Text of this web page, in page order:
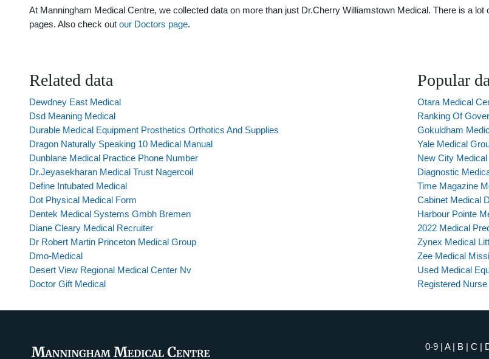
At Manningham Medical Centre, we collected data on more than just Dr.Cherry Williamstown Medical. There is a
pages. Also check out our Doctors page.
Related data
Dewdney East Medical
Dsd Meaning Medical
Durable Medical Equipment Prosthetics Orthotics And Supplies
Dragon Naturally Speaking 10 Medical Manual
Dunblane Medical Practice Phone Number
Dr.Jeyasekharan Medical Trust Nagercoil
Define Intubated Medical
Dot Physical Medical Form
Dentek Medical Systems Gmbh Bremen
Diane Cleary Medical Recruiter
Dr Robert Martin Princeton Medical Group
Dmo-Medical
Desert View Regional Medical Center Nv
Doctor Gift Medical
Popular
Otara Medical
Ranking Of
Gokuldham
Yale Medical
New City Medical
Diagnostic
Time Magazine
Cabinet Medical
Harbour Pointe
2022 Medical
Zynex Medical
Zee Medical
Used Medical
Registered
0-9 | A| B | C |